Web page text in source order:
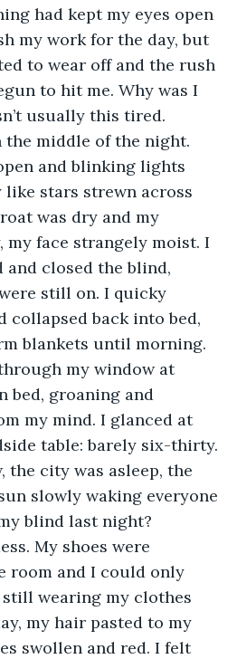
had kept my eyes open
my work for the day, but
to wear off and the rush
to hit me. Why was I
usually this tired.
the middle of the night.
and blinking lights
stars strewn across
was dry and my
my face strangely moist. I
and closed the blind,
still on. I quicky
collapsed back into bed,
blankets until morning.
my window at
bed, groaning and
my mind. I glanced at
table: barely six-thirty.
the city was asleep, the
slowly waking everyone
blind last night?
My shoes were
room and I could only
still wearing my clothes
my hair pasted to my
swollen and red. I felt